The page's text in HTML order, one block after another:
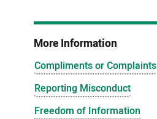
More Information
Compliments or Complaints
Reporting Misconduct
Freedom of Information